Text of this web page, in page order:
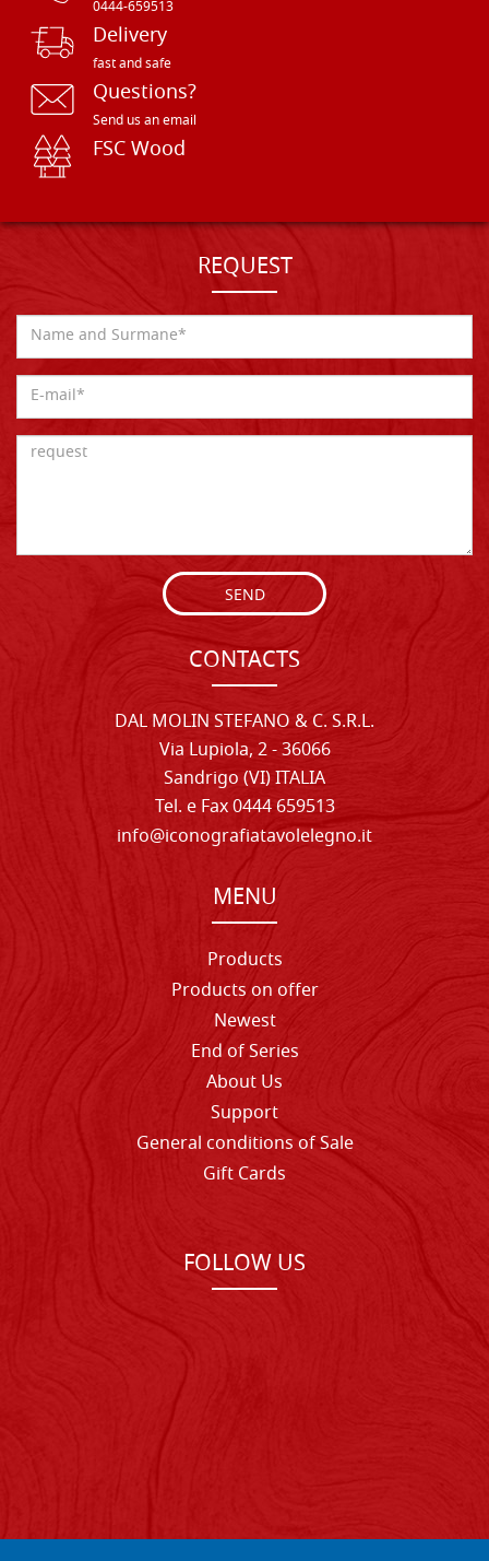
0444-659513
Delivery
fast and safe
Questions?
Send us an email
FSC Wood
REQUEST
SEND
CONTACTS
DAL MOLIN STEFANO & C. S.R.L.
Via Lupiola, 2 - 36066
Sandrigo (VI) ITALIA
Tel. e Fax 0444 659513
info@iconografiatavolelegno.it
MENU
Products
Products on offer
Newest
End of Series
About Us
Support
General conditions of Sale
Gift Cards
FOLLOW US